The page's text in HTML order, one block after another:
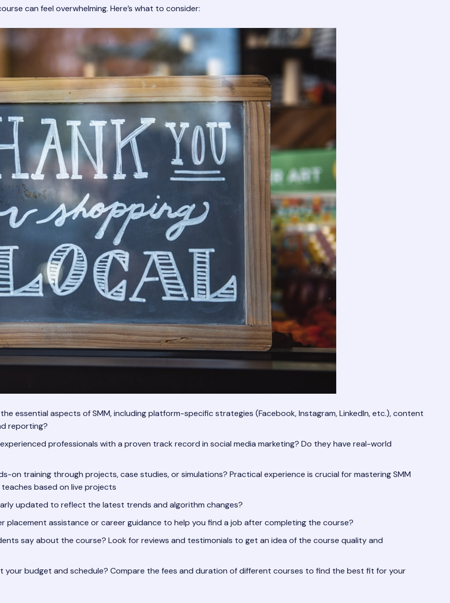
can feel overwhelming. Here’s what to consider:
essential aspects of SMM, including platform-specific strategies (Facebook, Instagram, LinkedIn, etc.), content
reporting?
professionals with a proven track record in social media marketing? Do they have real-world
on training through projects, case studies, or simulations? Practical experience is crucial for mastering SMM
based on live projects
updated to reflect the latest trends and algorithm changes?
placement assistance or career guidance to help you find a job after completing the course?
say about the course? Look for reviews and testimonials to get an idea of the course quality and
your budget and schedule? Compare the fees and duration of different courses to find the best fit for your